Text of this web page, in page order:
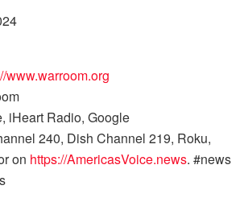
www.warroom.org
iHeart Radio, Google
240, Dish Channel 219, Roku,
on https://AmericasVoice.news. #news